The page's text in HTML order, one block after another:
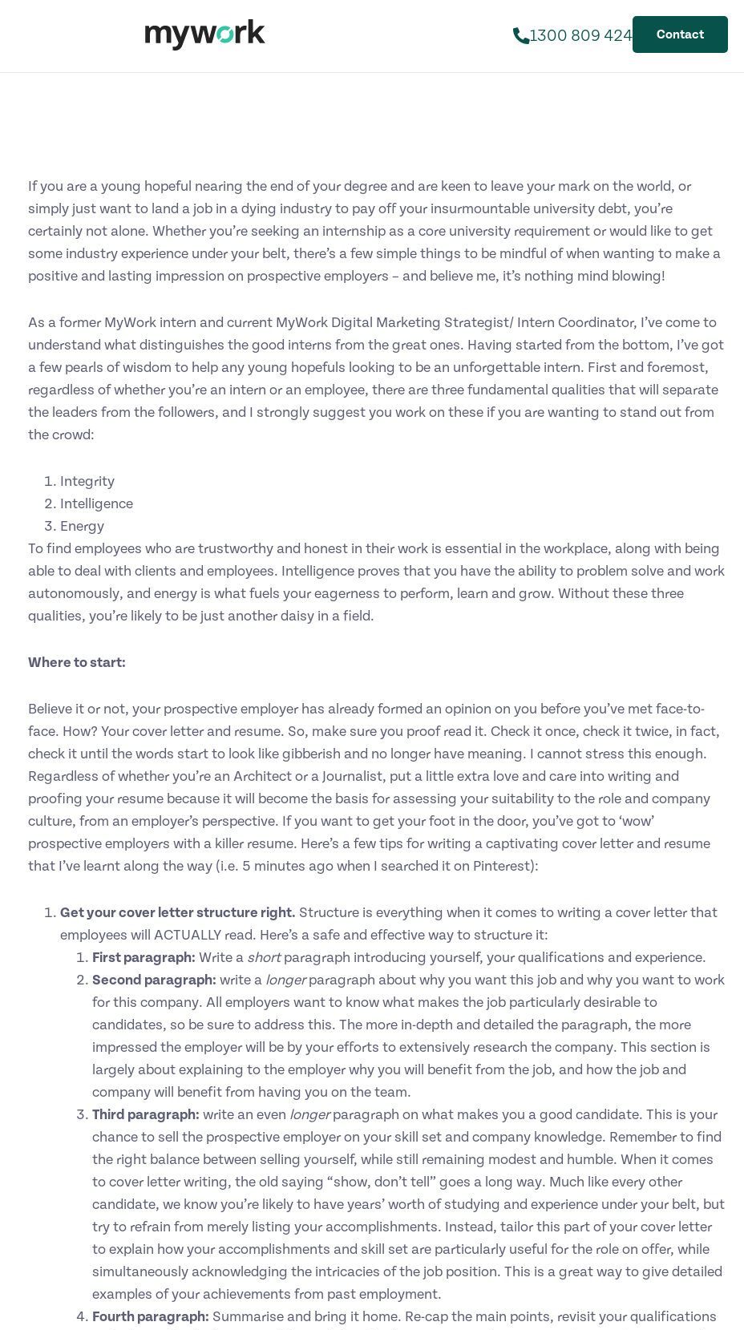
1300 809 424 Contact
If you are a young hopeful nearing the end of your degree and are keen to leave your mark on the world, or
simply just want to land a job in a dying industry to pay off your insurmountable university debt, you’re
certainly not alone. Whether you’re seeking an internship as a core university requirement or would like to get
some industry experience under your belt, there’s a few simple things to be mindful of when wanting to make a
positive and lasting impression on prospective employers – and believe me, it’s nothing mind blowing!
As a former MyWork intern and current MyWork Digital Marketing Strategist/ Intern Coordinator, I’ve come to
understand what distinguishes the good interns from the great ones. Having started from the bottom, I’ve got
a few pearls of wisdom to help any young hopefuls looking to be an unforgettable intern. First and foremost,
regardless of whether you’re an intern or an employee, there are three fundamental qualities that will separate
the leaders from the followers, and I strongly suggest you work on these if you are wanting to stand out from
the crowd:
Integrity
Intelligence
Energy
To find employees who are trustworthy and honest in their work is essential in the workplace, along with being
able to deal with clients and employees. Intelligence proves that you have the ability to problem solve and work
autonomously, and energy is what fuels your eagerness to perform, learn and grow. Without these three
qualities, you’re likely to be just another daisy in a field.
Where to start:
Believe it or not, your prospective employer has already formed an opinion on you before you’ve met face-to-
face. How? Your cover letter and resume. So, make sure you proof read it. Check it once, check it twice, in fact,
check it until the words start to look like gibberish and no longer have meaning. I cannot stress this enough.
Regardless of whether you’re an Architect or a Journalist, put a little extra love and care into writing and
proofing your resume because it will become the basis for assessing your suitability to the role and company
culture, from an employer’s perspective. If you want to get your foot in the door, you’ve got to ‘wow’
prospective employers with a killer resume. Here’s a few tips for writing a captivating cover letter and resume
that I’ve learnt along the way (i.e. 5 minutes ago when I searched it on Pinterest):
Get your cover letter structure right. Structure is everything when it comes to writing a cover letter that
employees will ACTUALLY read. Here’s a safe and effective way to structure it:
First paragraph: Write a shortparagraph introducing yourself, your qualifications and experience.
Second paragraph: write a longerparagraph about why you want this job and why you want to work
for this company. All employers want to know what makes the job particularly desirable to
candidates, so be sure to address this. The more in-depth and detailed the paragraph, the more
impressed the employer will be by your efforts to extensively research the company. This section is
largely about explaining to the employer why you will benefit from the job, and how the job and
company will benefit from having you on the team.
Third paragraph: write an even longerparagraph on what makes you a good candidate. This is your
chance to sell the prospective employer on your skill set and company knowledge. Remember to find
the right balance between selling yourself, while still remaining modest and humble. When it comes
to cover letter writing, the old saying “show, don’t tell” goes a long way. Much like every other
candidate, we know you’re likely to have years’ worth of studying and experience under your belt, but
try to refrain from merely listing your accomplishments. Instead, tailor this part of your cover letter
to explain how your accomplishments and skill set are particularly useful for the role on offer, while
simultaneously acknowledging the intricacies of the job position. This is a great way to give detailed
examples of your achievements from past employment.
Fourth paragraph: Summarise and bring it home. Re-cap the main points, revisit your qualifications